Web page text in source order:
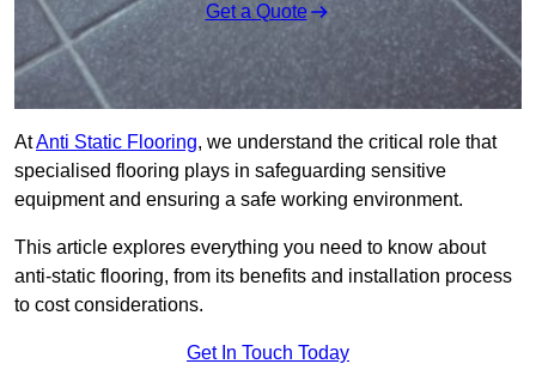
Get a Quote
AtAnti Static Flooring, we understand the critical role that
specialised flooring plays in safeguarding sensitive
equipment and ensuring a safe working environment.
This article explores everything you need to know about
anti-static flooring, from its benefits and installation process
to cost considerations.
Get In Touch Today